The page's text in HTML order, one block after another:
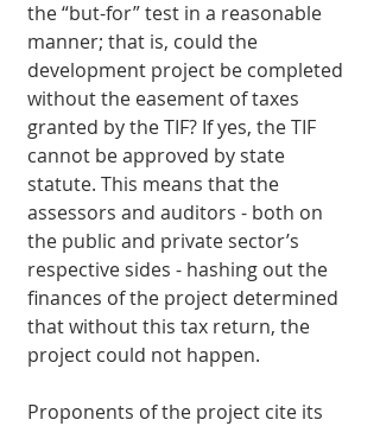
the “but-for” test in a reasonable
manner; that is, could the
development project be completed
without the easement of taxes
granted by the TIF? If yes, the TIF
cannot be approved by state
statute. This means that the
assessors and auditors - both on
the public and private sector’s
respective sides - hashing out the
finances of the project determined
that without this tax return, the
project could not happen.
Proponents of the project cite its